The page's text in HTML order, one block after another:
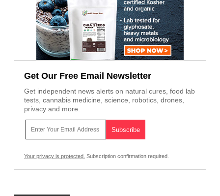
Get Our Free Email Newsletter
Get independent news alerts on natural cures, food lab
tests, cannabis medicine, science, robotics, drones,
privacy and more.
Your privacy is protected. Subscription confirmation required.